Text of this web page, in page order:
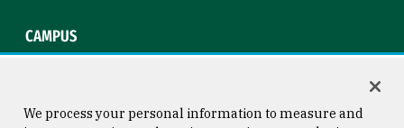
CAMPUS
We process your personal information to measure and